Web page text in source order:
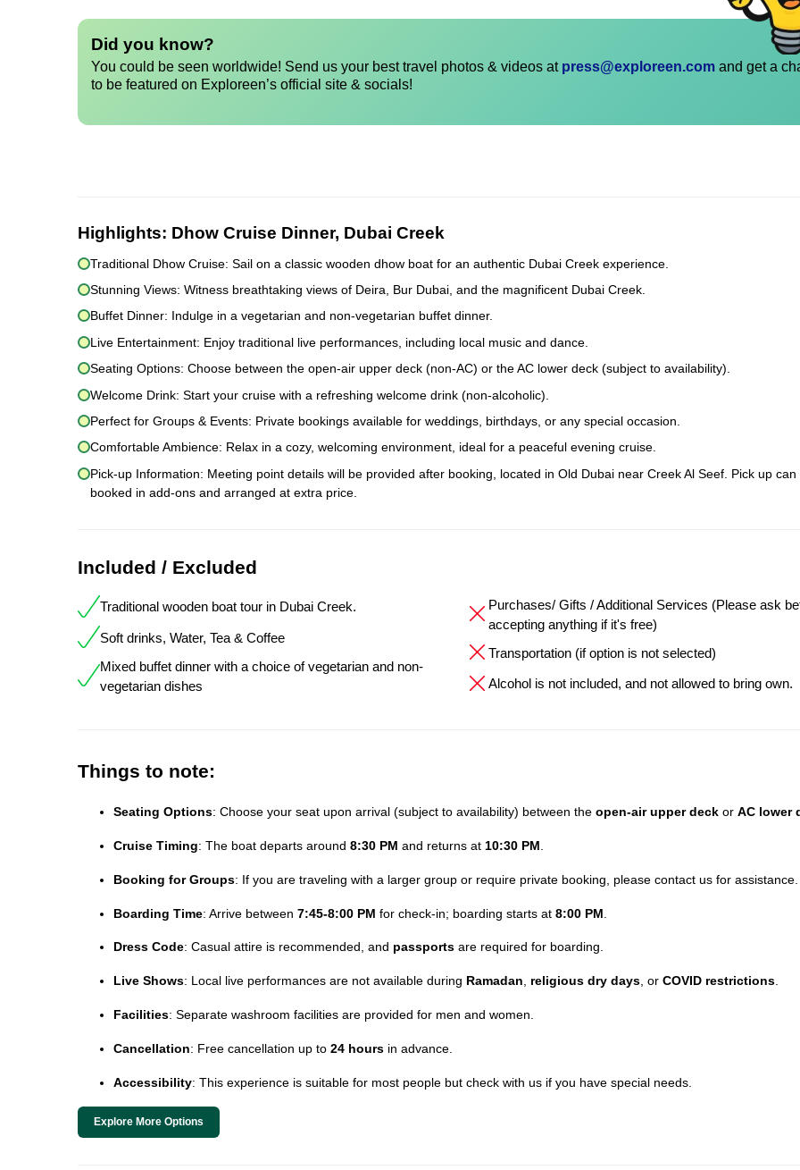
Did you know?
You could be seen worldwide! Send us your best travel photos & videos at press@exploreen.com and get a
to be featured on Exploreen’s official site & socials!
Highlights: Dhow Cruise Dinner, Dubai Creek
Traditional Dhow Cruise: Sail on a classic wooden dhow boat for an authentic Dubai Creek experience.
Stunning Views: Witness breathtaking views of Deira, Bur Dubai, and the magnificent Dubai Creek.
Buffet Dinner: Indulge in a vegetarian and non-vegetarian buffet dinner.
Live Entertainment: Enjoy traditional live performances, including local music and dance.
Seating Options: Choose between the open-air upper deck (non-AC) or the AC lower deck (subject to availability).
Welcome Drink: Start your cruise with a refreshing welcome drink (non-alcoholic).
Perfect for Groups & Events: Private bookings available for weddings, birthdays, or any special occasion.
Comfortable Ambience: Relax in a cozy, welcoming environment, ideal for a peaceful evening cruise.
Pick-up Information: Meeting point details will be provided after booking, located in Old Dubai near Creek Al Seef. Pick up can
booked in add-ons and arranged at extra price.
Included / Excluded
Traditional wooden boat tour in Dubai Creek.
Soft drinks, Water, Tea & Coffee
Mixed buffet dinner with a choice of vegetarian and non-
vegetarian dishes
Purchases/ Gifts / Additional Services (Please ask
accepting anything if it's free)
Transportation (if option is not selected)
Alcohol is not included, and not allowed to bring own.
Things to note:
Seating Options: Choose your seat upon arrival (subject to availability) between the open-air upper deck or AC lower
Cruise Timing: The boat departs around 8:30 PM and returns at 10:30 PM
Booking for Groups: If you are traveling with a larger group or require private booking, please contact us for assistance.
Boarding Time: Arrive between 7:45-8:00 PM for check-in; boarding starts at 8:00 PM
Dress Code: Casual attire is recommended, and passports are required for boarding.
Live Shows: Local live performances are not available during Ramadan religious dry days , or COVID restrictions
Facilities: Separate washroom facilities are provided for men and women.
Cancellation: Free cancellation up to 24 hours in advance.
Accessibility: This experience is suitable for most people but check with us if you have special needs.
Explore More Options